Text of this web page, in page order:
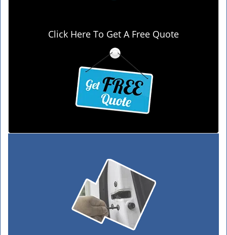
Click Here To Get A Free Quote